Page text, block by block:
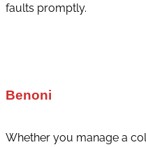
faults promptly.
Benoni
Whether you manage a